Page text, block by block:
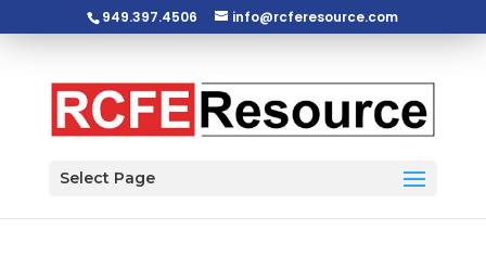
949.397.4506 info@rcferesource.com
Select Page